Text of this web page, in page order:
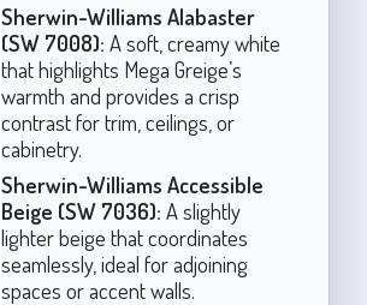
Sherwin-Williams Alabaster
(SW 7008): A soft, creamy white
that highlights Mega Greige’s
warmth and provides a crisp
contrast for trim, ceilings, or
cabinetry.
Sherwin-Williams Accessible
Beige (SW 7036): A slightly
lighter beige that coordinates
seamlessly, ideal for adjoining
spaces or accent walls.